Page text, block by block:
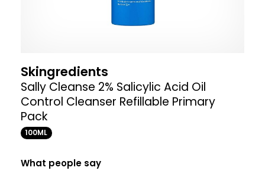
Skingredients
Sally Cleanse 2% Salicylic Acid Oil
Control Cleanser Refillable Primary
Pack
100ML
What people say